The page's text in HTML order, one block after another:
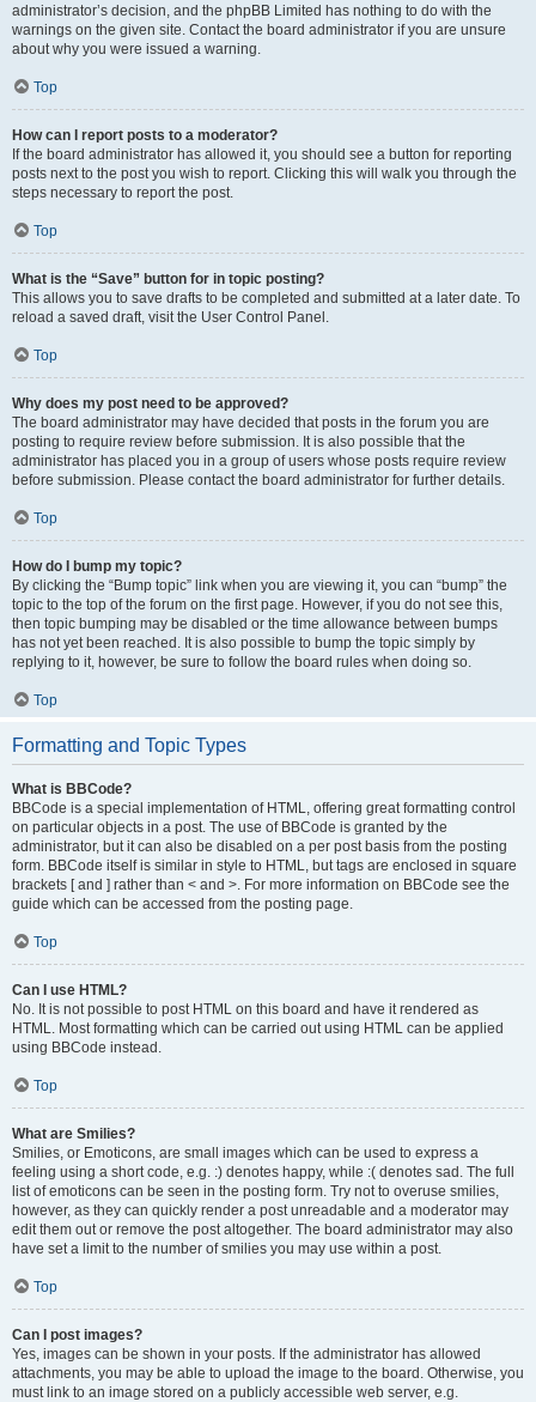
administrator’s decision, and the phpBB Limited has nothing to do with the
warnings on the given site. Contact the board administrator if you are unsure
about why you were issued a warning.
Top
How can I report posts to a moderator?
If the board administrator has allowed it, you should see a button for reporting
posts next to the post you wish to report. Clicking this will walk you through the
steps necessary to report the post.
Top
What is the “Save” button for in topic posting?
This allows you to save drafts to be completed and submitted at a later date. To
reload a saved draft, visit the User Control Panel.
Top
Why does my post need to be approved?
The board administrator may have decided that posts in the forum you are
posting to require review before submission. It is also possible that the
administrator has placed you in a group of users whose posts require review
before submission. Please contact the board administrator for further details.
Top
How do I bump my topic?
By clicking the “Bump topic” link when you are viewing it, you can “bump” the
topic to the top of the forum on the first page. However, if you do not see this,
then topic bumping may be disabled or the time allowance between bumps
has not yet been reached. It is also possible to bump the topic simply by
replying to it, however, be sure to follow the board rules when doing so.
Top
Formatting and Topic Types
What is BBCode?
BBCode is a special implementation of HTML, offering great formatting control
on particular objects in a post. The use of BBCode is granted by the
administrator, but it can also be disabled on a per post basis from the posting
form. BBCode itself is similar in style to HTML, but tags are enclosed in square
brackets [ and ] rather than < and >. For more information on BBCode see the
guide which can be accessed from the posting page.
Top
Can I use HTML?
No. It is not possible to post HTML on this board and have it rendered as
HTML. Most formatting which can be carried out using HTML can be applied
using BBCode instead.
Top
What are Smilies?
Smilies, or Emoticons, are small images which can be used to express a
feeling using a short code, e.g. :) denotes happy, while :( denotes sad. The full
list of emoticons can be seen in the posting form. Try not to overuse smilies,
however, as they can quickly render a post unreadable and a moderator may
edit them out or remove the post altogether. The board administrator may also
have set a limit to the number of smilies you may use within a post.
Top
Can I post images?
Yes, images can be shown in your posts. If the administrator has allowed
attachments, you may be able to upload the image to the board. Otherwise, you
must link to an image stored on a publicly accessible web server, e.g.